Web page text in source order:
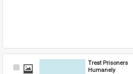
Select
Treat Prisoners
Humanely